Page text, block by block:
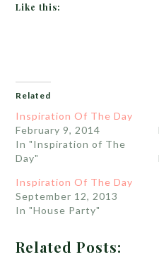
Like this:
Related
Inspiration Of The Day
February 9, 2014
In "Inspiration of The
Day"
Inspiration Of The Day
September 12, 2013
In "House Party"
Related Posts: